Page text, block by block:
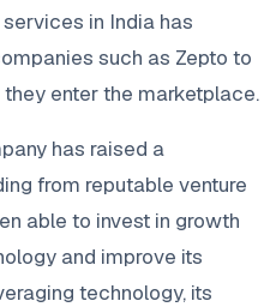
in India has
such as Zepto to
enter the marketplace.
has raised a
from reputable venture
able to invest in growth
and improve its
technology, its